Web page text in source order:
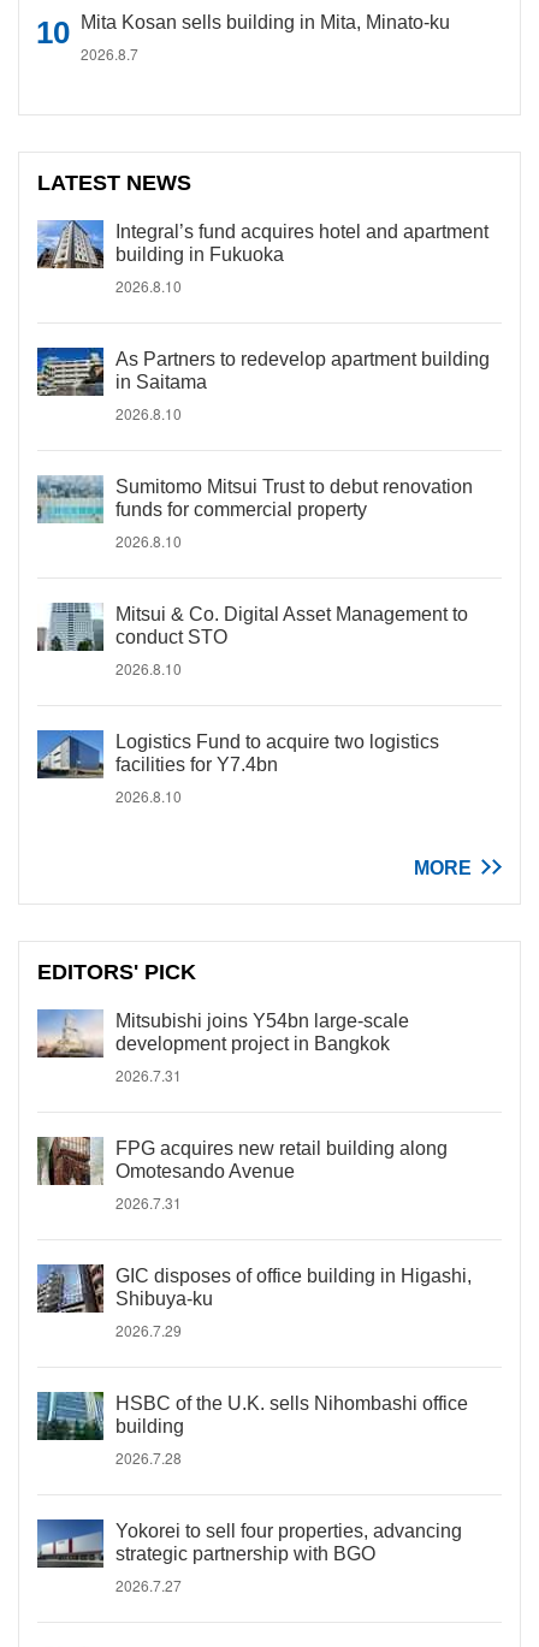
Mita Kosan sells building in Mita, Minato-ku
2026.8.7
LATEST NEWS
Integral’s fund acquires hotel and apartment
building in Fukuoka
2026.8.10
As Partners to redevelop apartment building
in Saitama
2026.8.10
Sumitomo Mitsui Trust to debut renovation
funds for commercial property
2026.8.10
Mitsui & Co. Digital Asset Management to
conduct STO
2026.8.10
Logistics Fund to acquire two logistics
facilities for Y7.4bn
2026.8.10
MORE
EDITORS' PICK
Mitsubishi joins Y54bn large-scale
development project in Bangkok
2026.7.31
FPG acquires new retail building along
Omotesando Avenue
2026.7.31
GIC disposes of office building in Higashi,
Shibuya-ku
2026.7.29
HSBC of the U.K. sells Nihombashi office
building
2026.7.28
Yokorei to sell four properties, advancing
strategic partnership with BGO
2026.7.27